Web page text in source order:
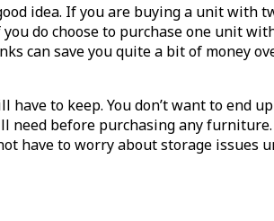
idea. If you are buying a unit with
do choose to purchase one unit
can save you quite a bit of money
to keep. You don’t want to end
need before purchasing any
have to worry about storage issues